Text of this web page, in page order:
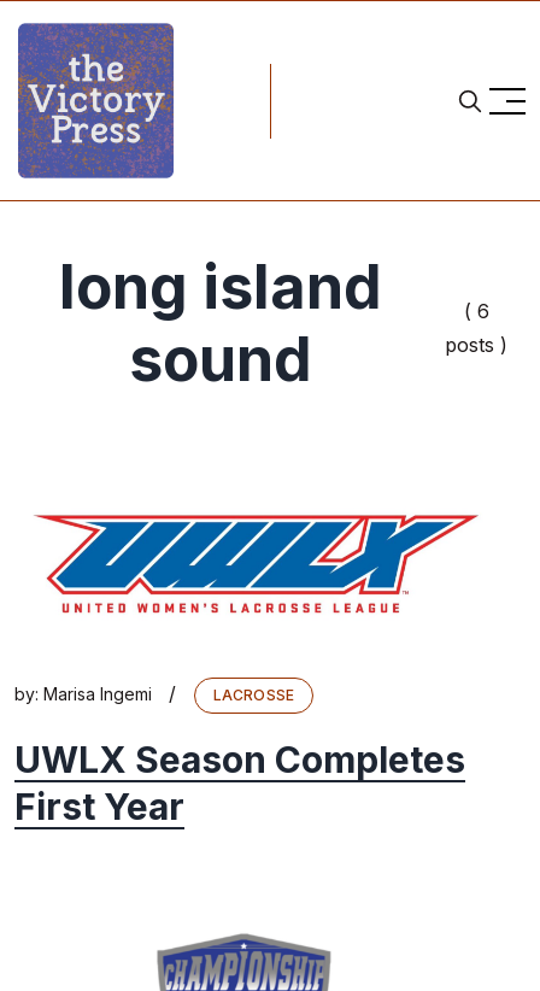
long island
sound
( 6
posts )
by: Marisa Ingemi / LACROSSE
UWLX Season Completes
First Year